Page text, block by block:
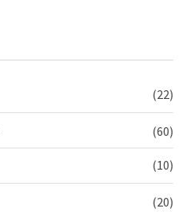
(22)
(60)
(10)
(20)